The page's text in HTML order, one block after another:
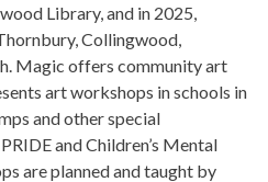
Library, and in 2025,
Collingwood,
Magic offers community art
art workshops in schools in
and other special
and Children’s Mental
are planned and taught by